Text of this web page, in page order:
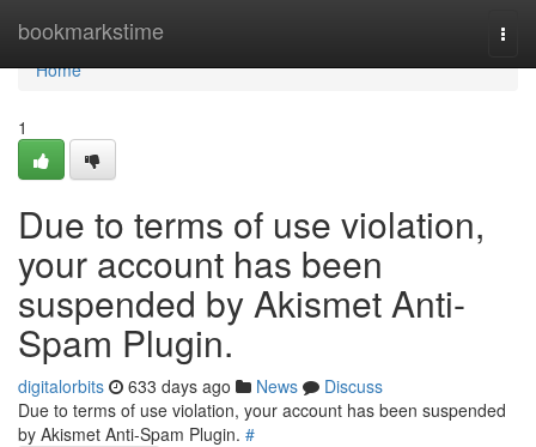
bookmarkstime
Home
Home
1
Due to terms of use violation,
your account has been
suspended by Akismet Anti-
Spam Plugin.
digitalorbits 633 days ago News
Discuss
Due to terms of use violation, your account has been suspended
by Akismet Anti-Spam Plugin. #